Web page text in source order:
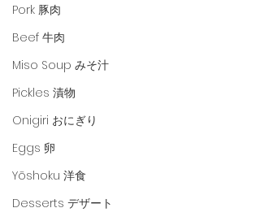
Pork 豚肉
Beef 牛肉
Miso Soup みそ汁
Pickles 漬物
Onigiri おにぎり
Eggs 卵
Yōshoku 洋食
Desserts デザート